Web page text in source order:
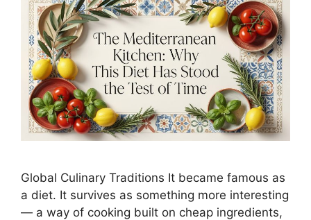
Global Culinary Traditions It became famous as
a diet. It survives as something more interesting
— a way of cooking built on cheap ingredients,